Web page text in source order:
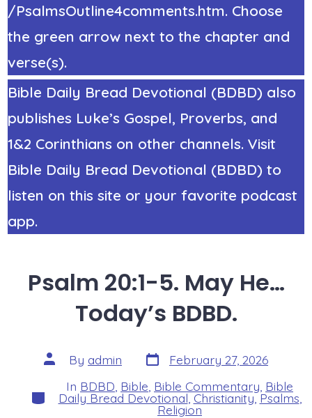
/PsalmsOutline4comments.htm. Choose
the green arrow next to the chapter and
verse(s).
Bible Daily Bread Devotional (BDBD) also
publishes Luke’s Gospel, Proverbs, and
1&2 Corinthians on other channels. Visit
Bible Daily Bread Devotional (BDBD) to
listen on this site or your favorite podcast
app.
Psalm 20:1-5. May He…
Today’s BDBD.
Post
author
By admin Post
date
February 27, 2026
Categories
In BDBD Bible Bible Commentary Bible
Daily Bread Devotional Christianity,Psalms
Religion